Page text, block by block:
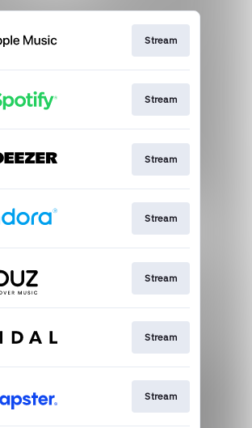
Stream
Stream
Stream
Stream
Stream
Stream
Stream